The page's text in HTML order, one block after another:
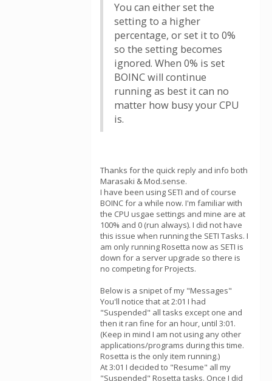
You can either set the
setting to a higher
percentage, or set it to 0%
so the setting becomes
ignored. When 0% is set
BOINC will continue
running as best it can no
matter how busy your CPU
is.
Thanks for the quick reply and info both
Marasaki & Mod.sense.
I have been using SETI and of course
BOINC for a while now. I'm familiar with
the CPU usgae settings and mine are at
100% and 0 (run always). I did not have
this issue when running the SETI Tasks. I
am only running Rosetta now as SETI is
down for a server upgrade so there is
no competing for Projects.
Below is a snipet of my "Messages"
You'll notice that at 2:01 I had
"Suspended" all tasks except one and
then it ran fine for an hour, until 3:01.
(Keep in mind I am not using any other
applications/programs during this time.
Rosetta is the only item running.)
At 3:01 I decided to "Resume" all my
"Suspended" Rosetta tasks. Once I did